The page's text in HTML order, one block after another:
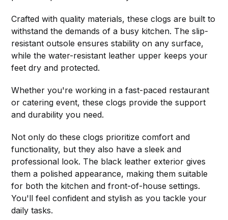
Crafted with quality materials, these clogs are built to
withstand the demands of a busy kitchen. The slip-
resistant outsole ensures stability on any surface,
while the water-resistant leather upper keeps your
feet dry and protected.
Whether you're working in a fast-paced restaurant
or catering event, these clogs provide the support
and durability you need.
Not only do these clogs prioritize comfort and
functionality, but they also have a sleek and
professional look. The black leather exterior gives
them a polished appearance, making them suitable
for both the kitchen and front-of-house settings.
You'll feel confident and stylish as you tackle your
daily tasks.